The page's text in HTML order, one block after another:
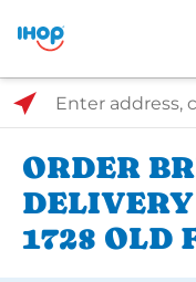
Select Search Type
Enter address, city, or
ORDER
1728 OLD